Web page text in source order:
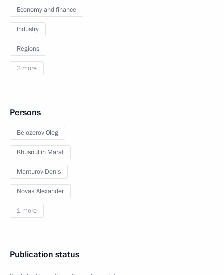
Economy and finance
Industry
Regions
2 more
Persons
Belozerov Oleg
Khusnullin Marat
Manturov Denis
Novak Alexander
1 more
Publication status